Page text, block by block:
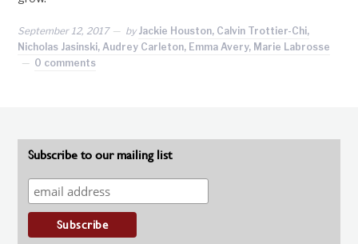
September 12, 2017 by Jackie Houston, Calvin Trottier-Chi,
Nicholas Jasinski, Audrey Carleton, Emma Avery, Marie Labrosse
0 comments
Subscribe to our mailing list